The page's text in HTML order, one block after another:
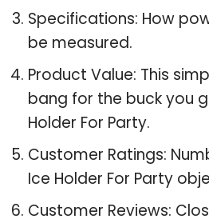
Specifications: How
be measured.
Product Value: This
bang for the buck you
Holder For Party.
Customer Ratings:
Ice Holder For Party
Customer Reviews: